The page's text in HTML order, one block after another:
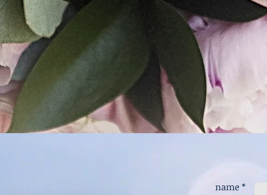
name *